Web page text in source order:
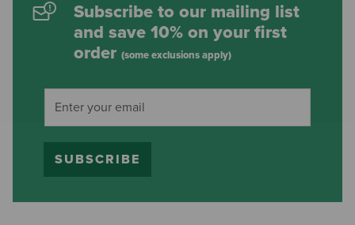
Subscribe to our mailing list
and save 10% on your first
order (some exclusions apply)
SUBSCRIBE